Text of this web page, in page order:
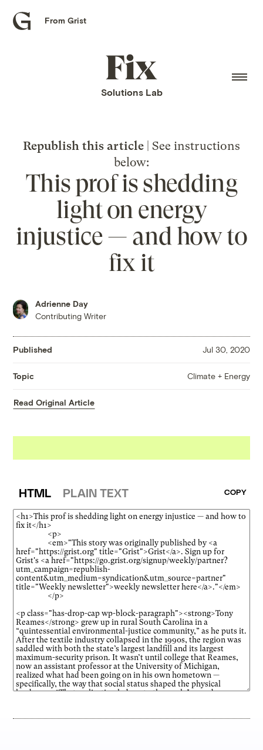
Grist
From Grist
Fix
home
Solutions Lab
Republish this article | See instructions
below:
This prof is shedding
light on energy
injustice — and how to
fix it
Adrienne Day
Contributing Writer
Published Jul 30, 2020
Topic Climate + Energy
Read Original Article
HTML PLAIN TEXT COPY